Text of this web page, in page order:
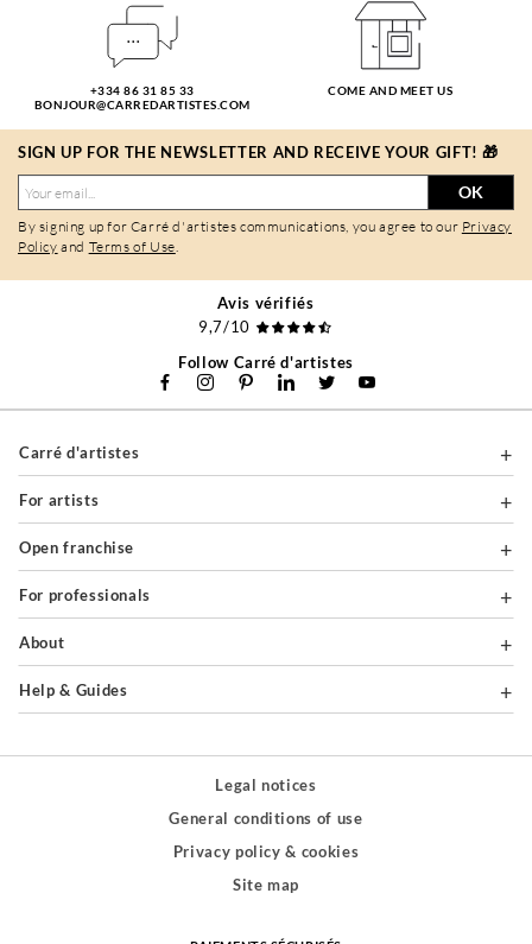
+334 86 31 85 33
BONJOUR@CARREDARTISTES.COM
COME AND MEET US
SIGN UP FOR THE NEWSLETTER AND RECEIVE YOUR GIFT! 🎁
OK
By signing up for Carré d'artistes communications, you agree to our Privacy
Policy and Terms of Use.
Avis vérifiés
9,7/10
Follow Carré d'artistes
Carré d'artistes
For artists
Open franchise
For professionals
About
Help & Guides
Legal notices
General conditions of use
Privacy policy & cookies
Site map